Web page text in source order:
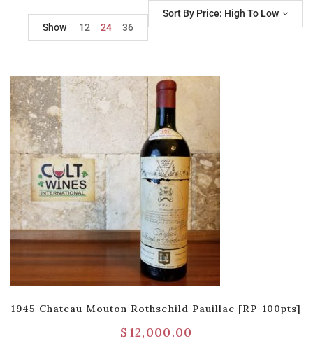
Sort By Price: High To Low
Show
12 24 36
1945 Chateau Mouton Rothschild Pauillac [RP-100pts]
$12,000.00